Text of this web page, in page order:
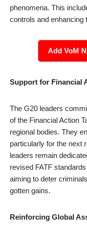
phenomena. This
controls and enhancing
Add VoM
Support for Financial
The G20 leaders
of the Financial Action
regional bodies. They
particularly for the next
leaders remain
revised FATF
aiming to deter
gotten gains.
Reinforcing Global